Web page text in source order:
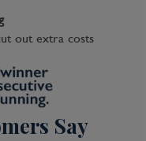
out extra costs
Say